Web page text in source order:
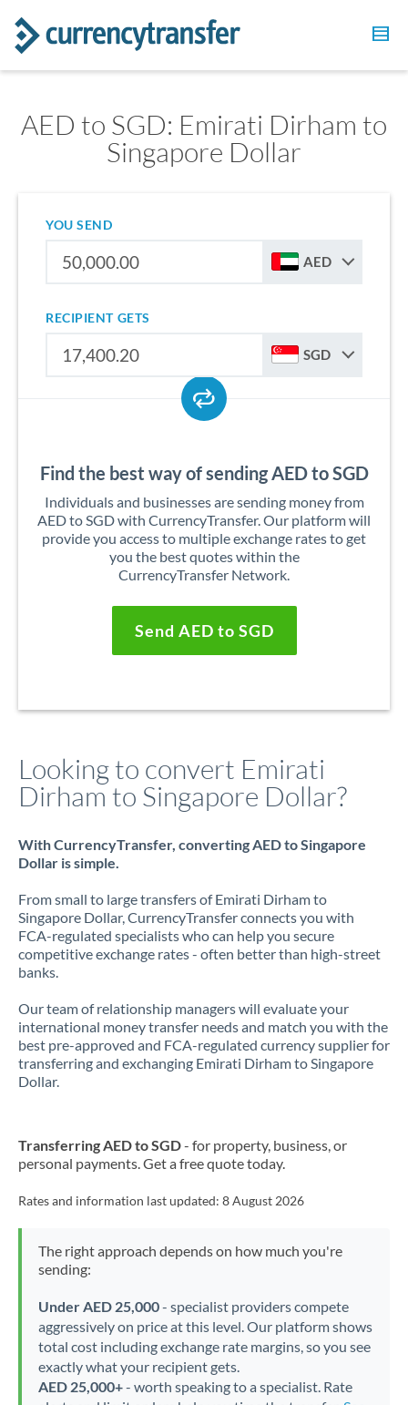
AED to SGD: Emirati Dirham to
Singapore Dollar
YOU SEND
AED
RECIPIENT GETS
SGD
Find the best way of sending AED to SGD
Individuals and businesses are sending money from
AED to SGD with CurrencyTransfer. Our platform will
provide you access to multiple exchange rates to get
you the best quotes within the
CurrencyTransfer Network.
Send AED to SGD
Looking to convert Emirati
Dirham to Singapore Dollar?
With CurrencyTransfer, converting AED to Singapore
Dollar is simple.
From small to large transfers of Emirati Dirham to
Singapore Dollar, CurrencyTransfer connects you with
FCA-regulated specialists who can help you secure
competitive exchange rates - often better than high-street
banks.
Our team of relationship managers will evaluate your
international money transfer needs and match you with the
best pre-approved and FCA-regulated currency supplier for
transferring and exchanging Emirati Dirham to Singapore
Dollar.
Transferring AED to SGD- for property, business, or
personal payments. Get a free quote today.
Rates and information last updated: 8 August 2026
The right approach depends on how much you're
sending:
Under AED 25,000- specialist providers compete
aggressively on price at this level. Our platform shows
total cost including exchange rate margins, so you see
exactly what your recipient gets.
AED 25,000+- worth speaking to a specialist. Rate